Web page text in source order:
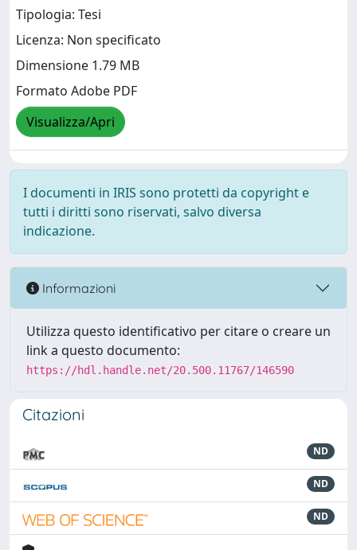
Tipologia: Tesi
Licenza: Non specificato
Dimensione 1.79 MB
Formato Adobe PDF
Visualizza/Apri
I documenti in IRIS sono protetti da copyright e
tutti i diritti sono riservati, salvo diversa
indicazione.
Informazioni
Utilizza questo identificativo per citare o creare un
link a questo documento:
https://hdl.handle.net/20.500.11767/146590
Citazioni
ND
ND
ND